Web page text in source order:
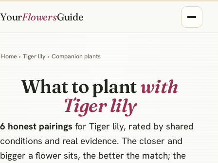
YourFlowersGuide
Home › Tiger lily › Companion plants
What to plantwith
Tiger lily
6 honest pairings for Tiger lily, rated by shared
conditions and real evidence. The closer and
bigger a flower sits, the better the match; the